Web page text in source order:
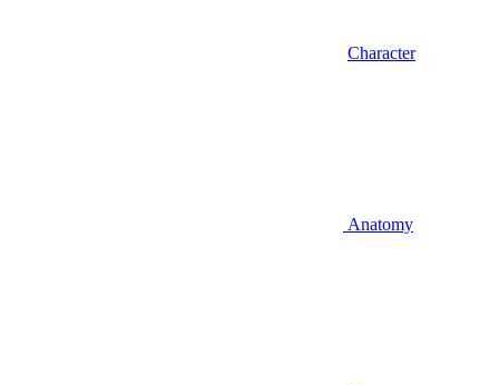
Character
Anatomy